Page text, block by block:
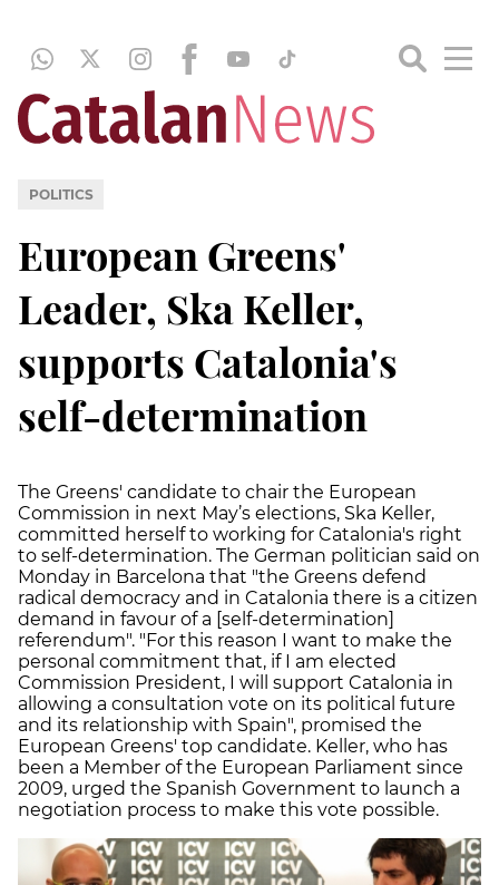
POLITICS
European Greens'
Leader, Ska Keller,
supports Catalonia's
self-determination
The Greens' candidate to chair the European
Commission in next May’s elections, Ska Keller,
committed herself to working for Catalonia's right
to self-determination. The German politician said on
Monday in Barcelona that "the Greens defend
radical democracy and in Catalonia there is a citizen
demand in favour of a [self-determination]
referendum". "For this reason I want to make the
personal commitment that, if I am elected
Commission President, I will support Catalonia in
allowing a consultation vote on its political future
and its relationship with Spain", promised the
European Greens' top candidate. Keller, who has
been a Member of the European Parliament since
2009, urged the Spanish Government to launch a
negotiation process to make this vote possible.